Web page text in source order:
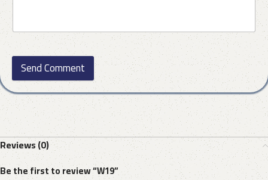
Send Comment
Reviews (0)
Be the first to review “W19”